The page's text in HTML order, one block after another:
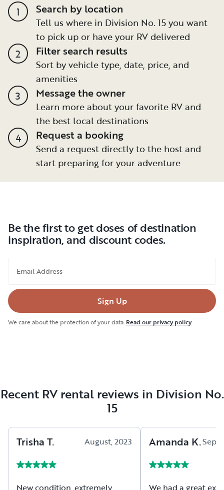
1 Search by location
Tell us where in Division No. 15 you want
to pick up or have your RV delivered
2 Filter search results
Sort by vehicle type, date, price, and
amenities
3 Message the owner
Learn more about your favorite RV and
the best local destinations
4 Request a booking
Send a request directly to the host and
start preparing for your adventure
Be the first to get doses of destination
inspiration, and discount codes.
Email Address
Sign Up
We care about the protection of your data. Read our privacy policy
Recent RV rental reviews in Division No.
15
Trisha T. August, 2023
New condition, extremely
Amanda K.
We had a great